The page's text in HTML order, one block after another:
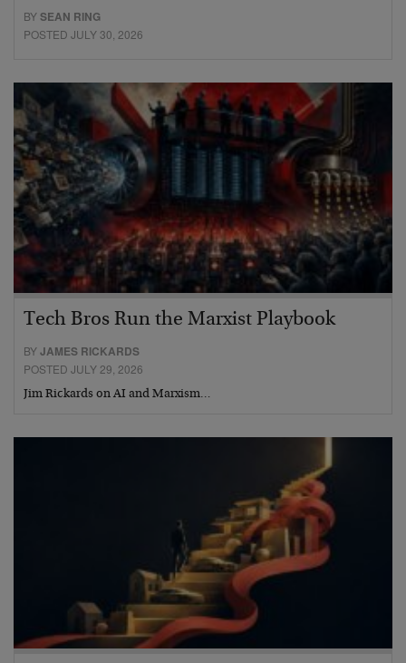
BYSEAN RING
POSTED JULY 30, 2026
Tech Bros Run the Marxist Playbook
BYJAMES RICKARDS
POSTED JULY 29, 2026
Jim Rickards on AI and Marxism…